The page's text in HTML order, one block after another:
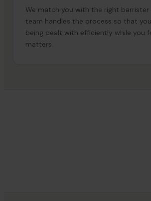
We match you with the right barrister
team handles the process so that
being dealt with efficiently while you
matters.